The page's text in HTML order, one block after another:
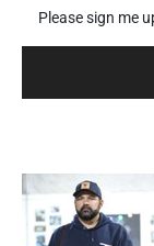
Please sign me